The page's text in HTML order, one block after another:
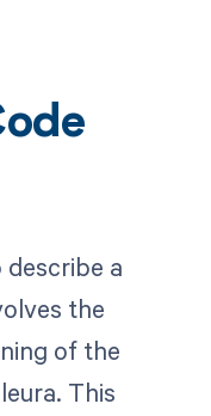
describe a
the
of the
This